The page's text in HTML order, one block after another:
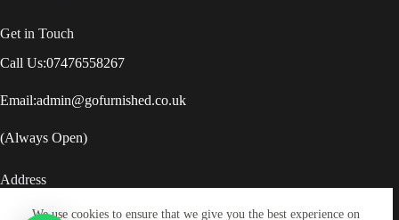
We use cookies to ensure that we give you the best experience on
Get in Touch
Call Us:07476558267
Email:admin@gofurnished.co.uk
(Always Open)
Address
Lock Street, Savile Town, Dewsbury, United Kingdom,